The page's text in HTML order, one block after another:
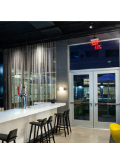
The fun flows with
to signature drinks